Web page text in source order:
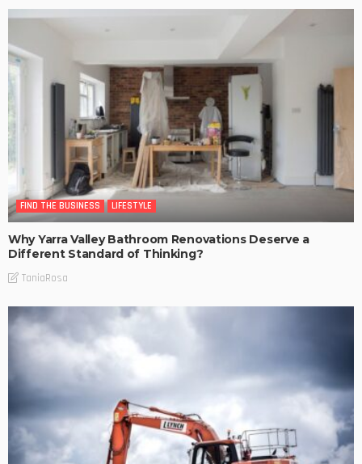
FIND THE BUSINESS LIFESTYLE
Why Yarra Valley Bathroom Renovations Deserve a
Different Standard of Thinking?
TaniaRosa